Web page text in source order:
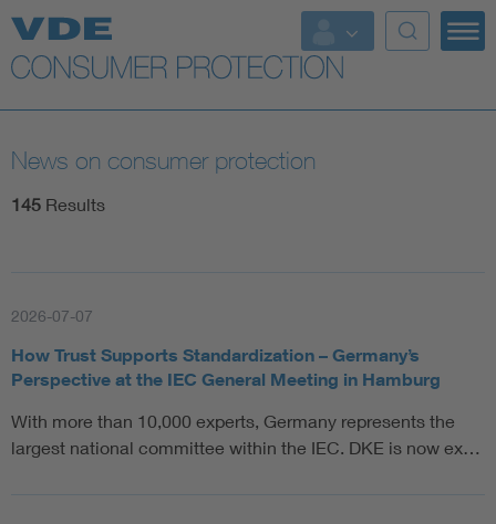
Top topics
Further topics
News on consumer protection
145 Results
2026-07-07
How Trust Supports Standardization – Germany’s
Perspective at the IEC General Meeting in Hamburg
With more than 10,000 experts, Germany represents the
largest national committee within the IEC. DKE is now ex…